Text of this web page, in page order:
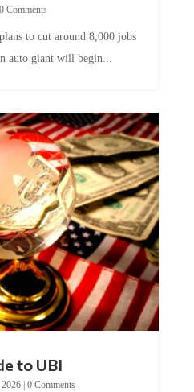
auto giant will begin...
|0 Comments